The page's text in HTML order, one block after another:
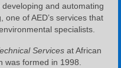
and automating
of AED’s services that
specialists.
Services at African
was formed in 1998.